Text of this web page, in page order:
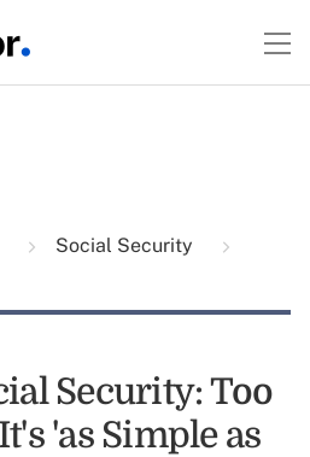
Social Security
Security: Too
'as Simple as